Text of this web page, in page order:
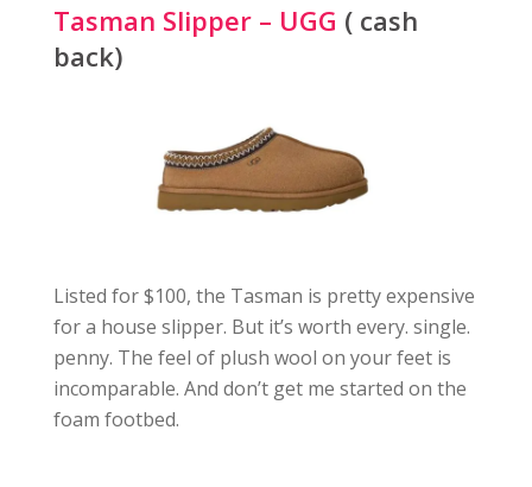
Tasman Slipper – UGG ( cash
back)
Listed for $100, the Tasman is pretty expensive
for a house slipper. But it’s worth every. single.
penny. The feel of plush wool on your feet is
incomparable. And don’t get me started on the
foam footbed.